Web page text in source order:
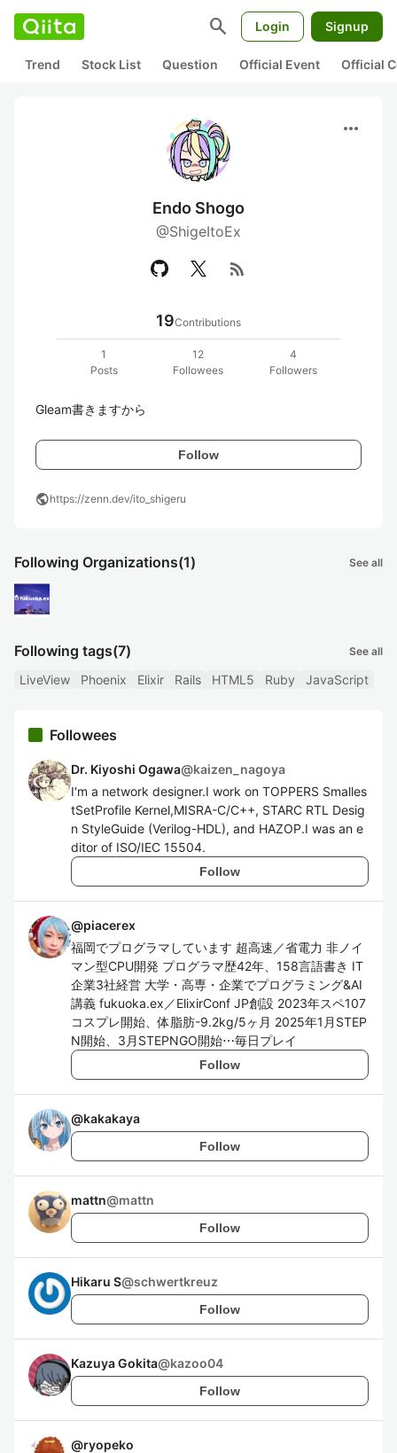
search Login Signup
Trend Stock List Question Official Event Official
more_horiz
Endo Shogo
@ShigeItoEx
rss_feed
19Contributions
1
Posts
12
Followees
4
Followers
Gleam書きますから
Follow
publichttps://zenn.dev/ito_shigeru
Following Organizations(1) See all
Following tags(7) See all
LiveView Phoenix Elixir Rails HTML5 Ruby JavaScript
Followees
Dr. Kiyoshi Ogawa@kaizen_nagoya
I'm a network designer.I work on TOPPERS Smalles
tSetProfile Kernel,MISRA-C/C++, STARC RTL Desig
n StyleGuide (Verilog-HDL), and HAZOP.I was an e
ditor of ISO/IEC 15504.
Follow
@piacerex
福岡でプログラマしています 超高速／省電力 非ノイ
マン型CPU開発 プログラマ歴42年、158言語書き IT
企業3社経営 大学・高専・企業でプログラミング&AI
講義 fukuoka.ex／ElixirConf JP創設 2023年スペ107
コスプレ開始、体脂肪-9.2kg/5ヶ月 2025年1月STEP
N開始、3月STEPNGO開始⋯毎日プレイ
Follow
@kakakaya
Follow
mattn@mattn
Follow
Hikaru S@schwertkreuz
Follow
Kazuya Gokita@kazoo04
Follow
@ryopeko